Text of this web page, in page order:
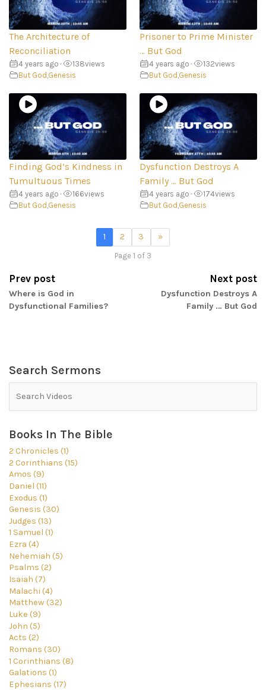
The Architecture of
Reconciliation
4 years ago • 138views
But God Genesis
Prisoner to Prime Minister
… But God
4 years ago • 132views
But God Genesis
Finding God’s Kindness in
Tumultuous Times
4 years ago • 166views
But God Genesis
Dysfunction Destroys A
Family … But God
4 years ago • 174views
But God Genesis
1 2 3 »
Page 1 of 3
Prev post
Where is God in
Dysfunctional Families?
Next post
Dysfunction Destroys A
Family … But God
Search Sermons
Books In The Bible
2 Chronicles (1)
2 Corinthians (15)
Amos (9)
Daniel (11)
Exodus (1)
Genesis (30)
Judges (13)
1 Samuel (1)
Ezra (4)
Nehemiah (5)
Psalms (2)
Isaiah (7)
Malachi (4)
Matthew (32)
Luke (9)
John (5)
Acts (2)
Romans (30)
1 Corinthians (8)
Galations (1)
Ephesians (17)